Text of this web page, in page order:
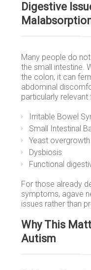
Digestive
Many people do
the small intestine.
the colon, it can
abdominal
particularly relevant
Irritable Bowel
Small Intestinal
Yeast overgrowth
Dysbiosis
Functional
For those already
symptoms, agave
issues rather than
Why This
Autism